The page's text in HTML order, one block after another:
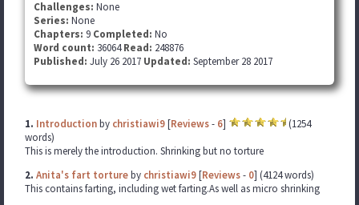
Challenges: None
Series: None
Chapters: 9 Completed: No
Word count: 36064Read: 248876
Published: July 26 2017 Updated: September 28 2017
1. Introductionby christiawi9[Reviews- 6]
(1254
words)
This is merely the introduction. Shrinking but no torture
2. Anita's fart tortureby christiawi9[Reviews- 0] (4124 words)
This contains farting, including wet farting.As well as micro shrinking